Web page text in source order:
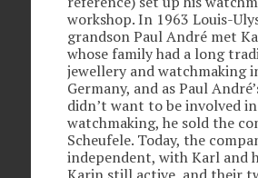
workshop. In 1963 Louis-
grandson Paul André met
whose family had a long
jewellery and watchmaking
Germany, and as Paul
didn’t want to be involved in
watchmaking, he sold the
Scheufele. Today, the
independent, with Karl and
Karin still active, and their